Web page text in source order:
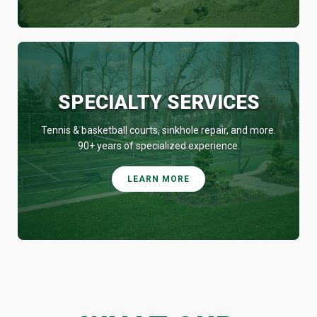
SPECIALTY SERVICES
Tennis & basketball courts, sinkhole repair, and more.
90+ years of specialized experience.
LEARN MORE